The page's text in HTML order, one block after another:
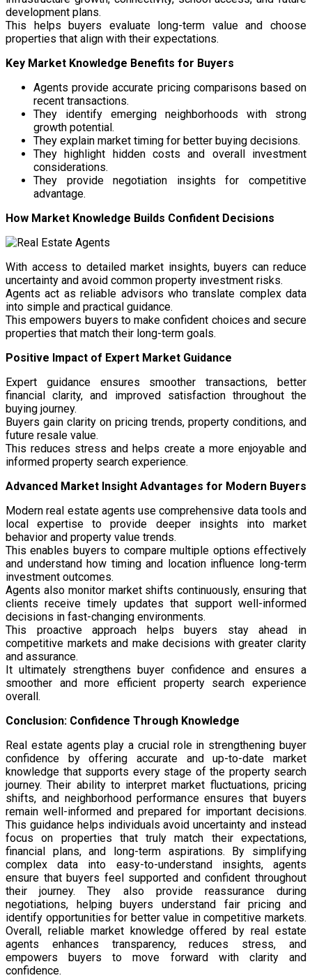
development plans.
This helps buyers evaluate long-term value and choose
properties that align with their expectations.
Key Market Knowledge Benefits for Buyers
Agents provide accurate pricing comparisons based on
recent transactions.
They identify emerging neighborhoods with strong
growth potential.
They explain market timing for better buying decisions.
They highlight hidden costs and overall investment
considerations.
They provide negotiation insights for competitive
advantage.
How Market Knowledge Builds Confident Decisions
With access to detailed market insights, buyers can reduce
uncertainty and avoid common property investment risks.
Agents act as reliable advisors who translate complex data
into simple and practical guidance.
This empowers buyers to make confident choices and secure
properties that match their long-term goals.
Positive Impact of Expert Market Guidance
Expert guidance ensures smoother transactions, better
financial clarity, and improved satisfaction throughout the
buying journey.
Buyers gain clarity on pricing trends, property conditions, and
future resale value.
This reduces stress and helps create a more enjoyable and
informed property search experience.
Advanced Market Insight Advantages for Modern Buyers
Modern real estate agents use comprehensive data tools and
local expertise to provide deeper insights into market
behavior and property value trends.
This enables buyers to compare multiple options effectively
and understand how timing and location influence long-term
investment outcomes.
Agents also monitor market shifts continuously, ensuring that
clients receive timely updates that support well-informed
decisions in fast-changing environments.
This proactive approach helps buyers stay ahead in
competitive markets and make decisions with greater clarity
and assurance.
It ultimately strengthens buyer confidence and ensures a
smoother and more efficient property search experience
overall.
Conclusion: Confidence Through Knowledge
Real estate agents play a crucial role in strengthening buyer
confidence by offering accurate and up-to-date market
knowledge that supports every stage of the property search
journey. Their ability to interpret market fluctuations, pricing
shifts, and neighborhood performance ensures that buyers
remain well-informed and prepared for important decisions.
This guidance helps individuals avoid uncertainty and instead
focus on properties that truly match their expectations,
financial plans, and long-term aspirations. By simplifying
complex data into easy-to-understand insights, agents
ensure that buyers feel supported and confident throughout
their journey. They also provide reassurance during
negotiations, helping buyers understand fair pricing and
identify opportunities for better value in competitive markets.
Overall, reliable market knowledge offered by real estate
agents enhances transparency, reduces stress, and
empowers buyers to move forward with clarity and
confidence.